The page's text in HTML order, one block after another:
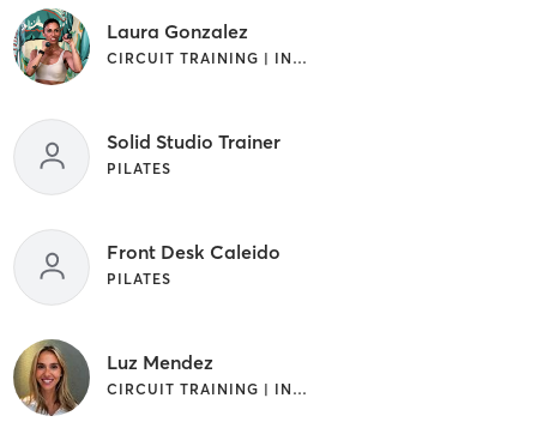
Laura Gonzalez
CIRCUIT TRAINING | INTERVAL TRAINING | OTHER | PILATES | WEIGHT TRAINING
Solid Studio Trainer
PILATES
Front Desk Caleido
PILATES
Luz Mendez
CIRCUIT TRAINING | INTERVAL TRAINING | OTHER | PILATES